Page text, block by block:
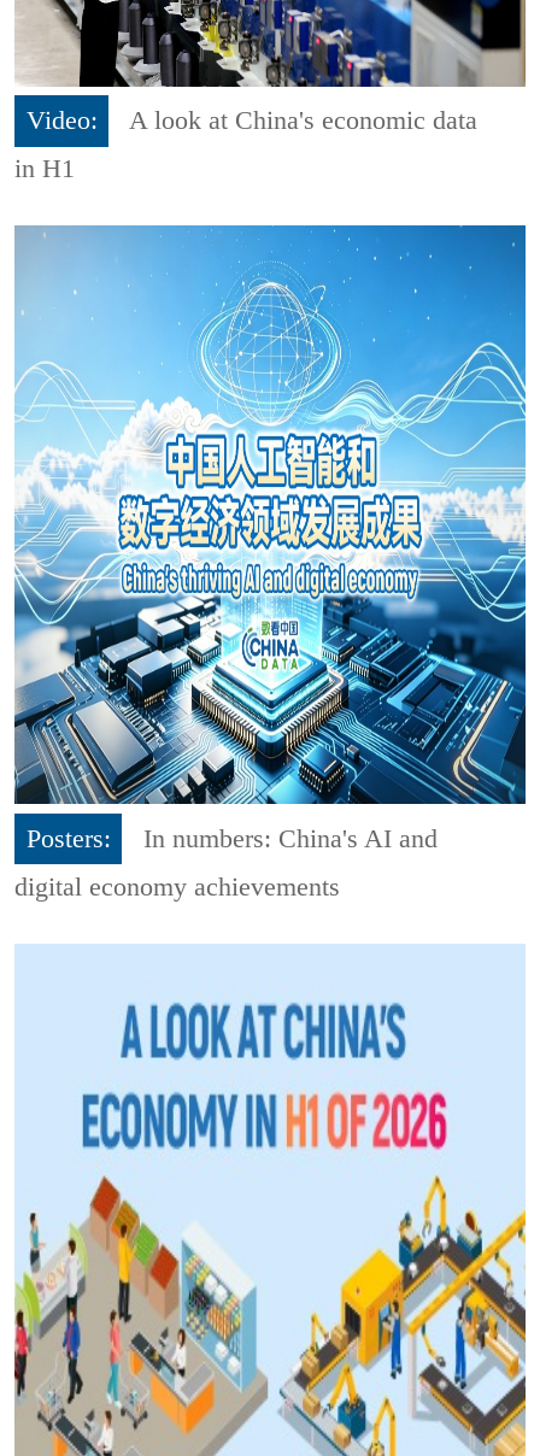
Video:
A look at China's economic data
in H1
Posters:
In numbers: China's AI and
digital economy achievements